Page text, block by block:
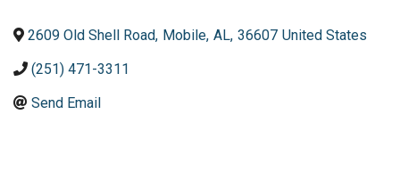
2609 Old Shell Road, Mobile, AL, 36607 United States
(251) 471-3311
Send Email